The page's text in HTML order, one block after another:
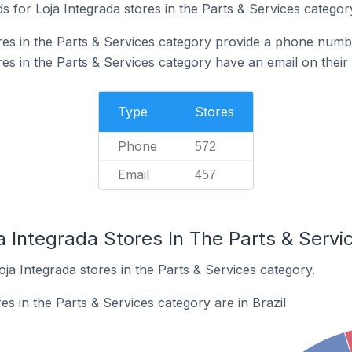
for Loja Integrada stores in the Parts & Services
in the Parts & Services category provide a phone
in the Parts & Services category have an email on their
Type Stores
Phone 572
Email 457
Integrada Stores In The Parts &
Integrada stores in the Parts & Services category.
in the Parts & Services category are in Brazil